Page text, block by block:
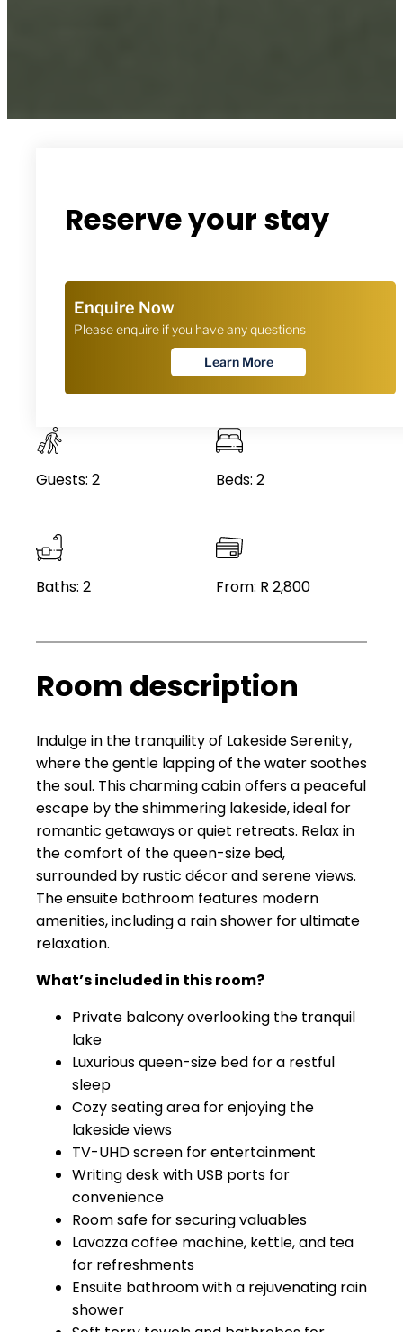
Guests: 2 Beds: 2
Baths: 2 From: R 2,800
Room description
Indulge in the tranquility of Lakeside Serenity,
where the gentle lapping of the water soothes
the soul. This charming cabin offers a peaceful
escape by the shimmering lakeside, ideal for
romantic getaways or quiet retreats. Relax in
the comfort of the queen-size bed,
surrounded by rustic décor and serene views.
The ensuite bathroom features modern
amenities, including a rain shower for ultimate
relaxation.
What’s included in this room?
Private balcony overlooking the tranquil
lake
Luxurious queen-size bed for a restful
sleep
Cozy seating area for enjoying the
lakeside views
TV-UHD screen for entertainment
Writing desk with USB ports for
convenience
Room safe for securing valuables
Lavazza coffee machine, kettle, and tea
for refreshments
Ensuite bathroom with a rejuvenating rain
shower
Reserve your stay